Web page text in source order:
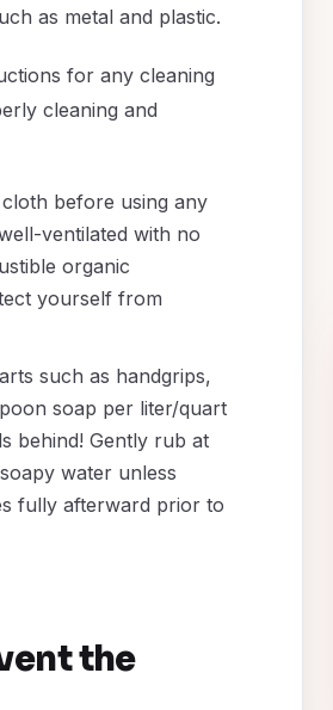
as metal and plastic.
for any cleaning
cleaning and
before using any
ventilated with no
organic
yourself from
such as handgrips,
soap per liter/quart
behind! Gently rub at
water unless
fully afterward prior to
the